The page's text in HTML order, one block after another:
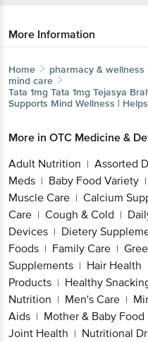
More Information
Home pharmacy & wellness
mind care
Tata 1mg Tata 1mg Tejasya
Supports Mind Wellness |
More in OTC Medicine &
Adult Nutrition | Assorted
Meds | Baby Food Variety |
Muscle Care | Calcium
Care | Cough & Cold |
Devices | Dietery
Foods | Family Care |
Supplements | Hair Health
Products | Healthy
Nutrition | Men's Care |
Aids | Mother & Baby Food
Joint Health | Nutritional